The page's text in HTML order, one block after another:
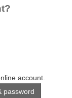
account.
password